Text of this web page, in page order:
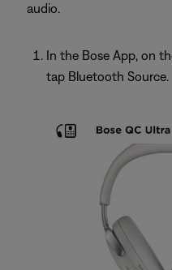
audio.
In the Bose App, on
tap Bluetooth Source.